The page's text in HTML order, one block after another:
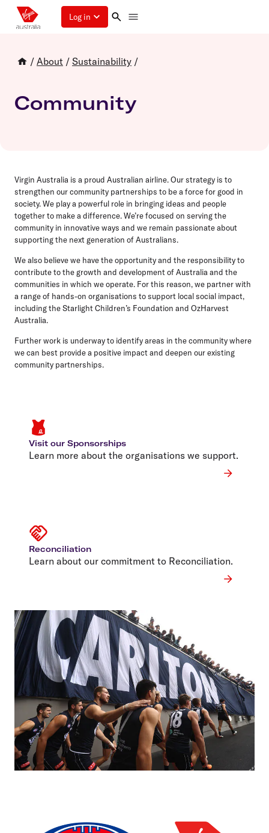
Log in
/ About / Sustainability /
Community
Virgin Australia is a proud Australian airline. Our strategy is to
strengthen our community partnerships to be a force for good in
society. We play a powerful role in bringing ideas and people
together to make a difference. We’re focused on serving the
community in innovative ways and we remain passionate about
supporting the next generation of Australians.
We also believe we have the opportunity and the responsibility to
contribute to the growth and development of Australia and the
communities in which we operate. For this reason, we partner with
a range of hands-on organisations to support local social impact,
including the Starlight Children’s Foundation and OzHarvest
Australia.
Further work is underway to identify areas in the community where
we can best provide a positive impact and deepen our existing
community partnerships.
Visit our Sponsorships
Learn more about the organisations we support.
Reconciliation
Learn about our commitment to Reconciliation.